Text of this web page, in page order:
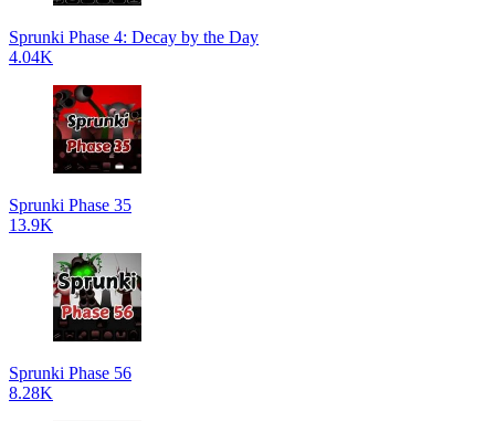
Sprunki Phase 4: Decay by the Day
4.04K
Sprunki Phase 35
13.9K
Sprunki Phase 56
8.28K